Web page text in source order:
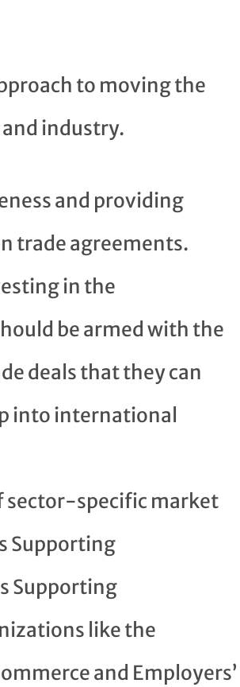
to moving the
industry.
and providing
trade agreements.
in the
be armed with the
deals that they can
into international
sector-specific market
Supporting
Supporting
like the
and Employers’